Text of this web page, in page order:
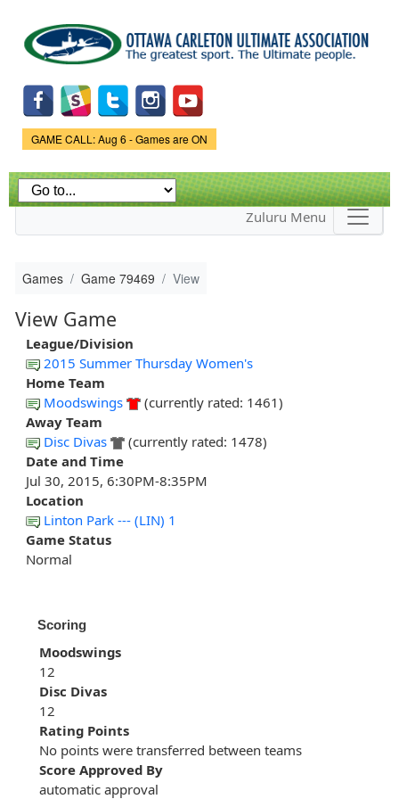
main
content
Game Status.
GAME CALL: Aug 6 - Games are ON
Zuluru Menu
Games Game 79469 View
View Game
League/Division
2015 Summer Thursday Women's
Home Team
Moodswings
(currently rated: 1461)
Away Team
Disc Divas
(currently rated: 1478)
Date and Time
Jul 30, 2015, 6:30PM-8:35PM
Location
Linton Park --- (LIN) 1
Game Status
Normal
Scoring
Moodswings
12
Disc Divas
12
Rating Points
No points were transferred between teams
Score Approved By
automatic approval